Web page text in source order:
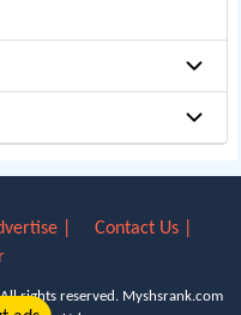
|
Contact Us |
rights reserved. Myshsrank.com